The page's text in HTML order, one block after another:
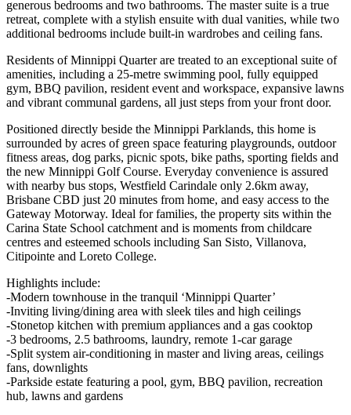
generous bedrooms and two bathrooms. The master suite is a true
retreat, complete with a stylish ensuite with dual vanities, while two
additional bedrooms include built-in wardrobes and ceiling fans.
Residents of Minnippi Quarter are treated to an exceptional suite of
amenities, including a 25-metre swimming pool, fully equipped
gym, BBQ pavilion, resident event and workspace, expansive lawns
and vibrant communal gardens, all just steps from your front door.
Positioned directly beside the Minnippi Parklands, this home is
surrounded by acres of green space featuring playgrounds, outdoor
fitness areas, dog parks, picnic spots, bike paths, sporting fields and
the new Minnippi Golf Course. Everyday convenience is assured
with nearby bus stops, Westfield Carindale only 2.6km away,
Brisbane CBD just 20 minutes from home, and easy access to the
Gateway Motorway. Ideal for families, the property sits within the
Carina State School catchment and is moments from childcare
centres and esteemed schools including San Sisto, Villanova,
Citipointe and Loreto College.
Highlights include:
-Modern townhouse in the tranquil ‘Minnippi Quarter’
-Inviting living/dining area with sleek tiles and high ceilings
-Stonetop kitchen with premium appliances and a gas cooktop
-3 bedrooms, 2.5 bathrooms, laundry, remote 1-car garage
-Split system air-conditioning in master and living areas, ceilings
fans, downlights
-Parkside estate featuring a pool, gym, BBQ pavilion, recreation
hub, lawns and gardens